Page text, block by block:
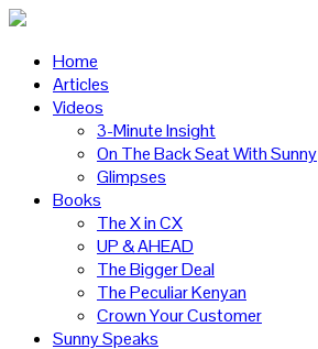
Home
Articles
Videos
3-Minute Insight
On The Back Seat With Sunny
Glimpses
Books
The X in CX
UP & AHEAD
The Bigger Deal
The Peculiar Kenyan
Crown Your Customer
Sunny Speaks